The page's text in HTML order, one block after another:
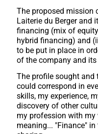
The proposed mission
Laiterie du Berger and
financing (mix of
hybrid financing) and
to be put in place in
of the company and
The profile sought and
could correspond in
skills, my experience,
discovery of other
my profession with
meaning... "Finance"